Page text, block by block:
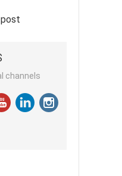
channels